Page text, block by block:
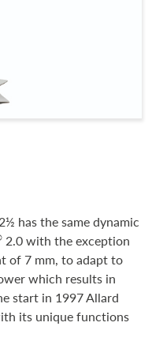
has the same dynamic
2.0 with the exception
of 7 mm, to adapt to
which results in
start in 1997 Allard
its unique functions